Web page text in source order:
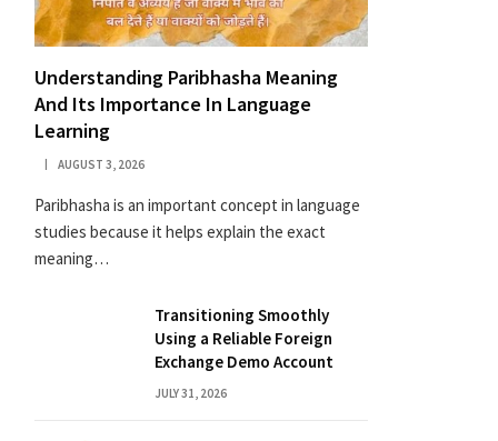
Understanding Paribhasha Meaning
And Its Importance In Language
Learning
AUGUST 3, 2026
Paribhasha is an important concept in language
studies because it helps explain the exact
meaning…
Transitioning Smoothly
Using a Reliable Foreign
Exchange Demo Account
JULY 31, 2026